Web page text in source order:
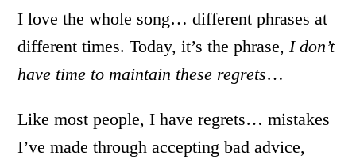
I love the whole song… different phrases at
different times. Today, it’s the phrase,I don’t
have time to maintain these regrets…
Like most people, I have regrets… mistakes
I’ve made through accepting bad advice,